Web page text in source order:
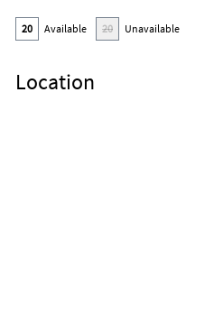
20 Available 20 Unavailable
Location